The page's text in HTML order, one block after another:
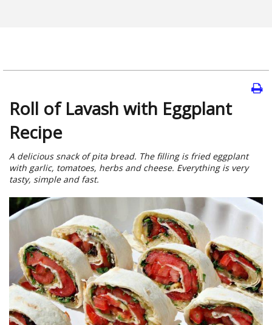
Roll of Lavash with Eggplant
Recipe
A delicious snack of pita bread. The filling is fried eggplant
with garlic, tomatoes, herbs and cheese. Everything is very
tasty, simple and fast.